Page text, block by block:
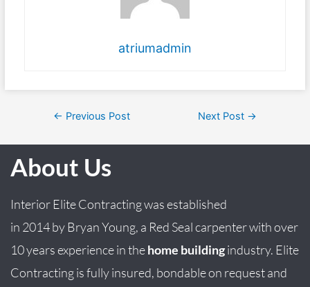
atriumadmin
← Previous Post Next Post →
About Us
Interior Elite Contracting was established
in 2014by BryanYoung, a Red Seal carpenter with over
10 years experience in thehome buildingindustry. Elite
Contracting is fully insured, bondable on request and